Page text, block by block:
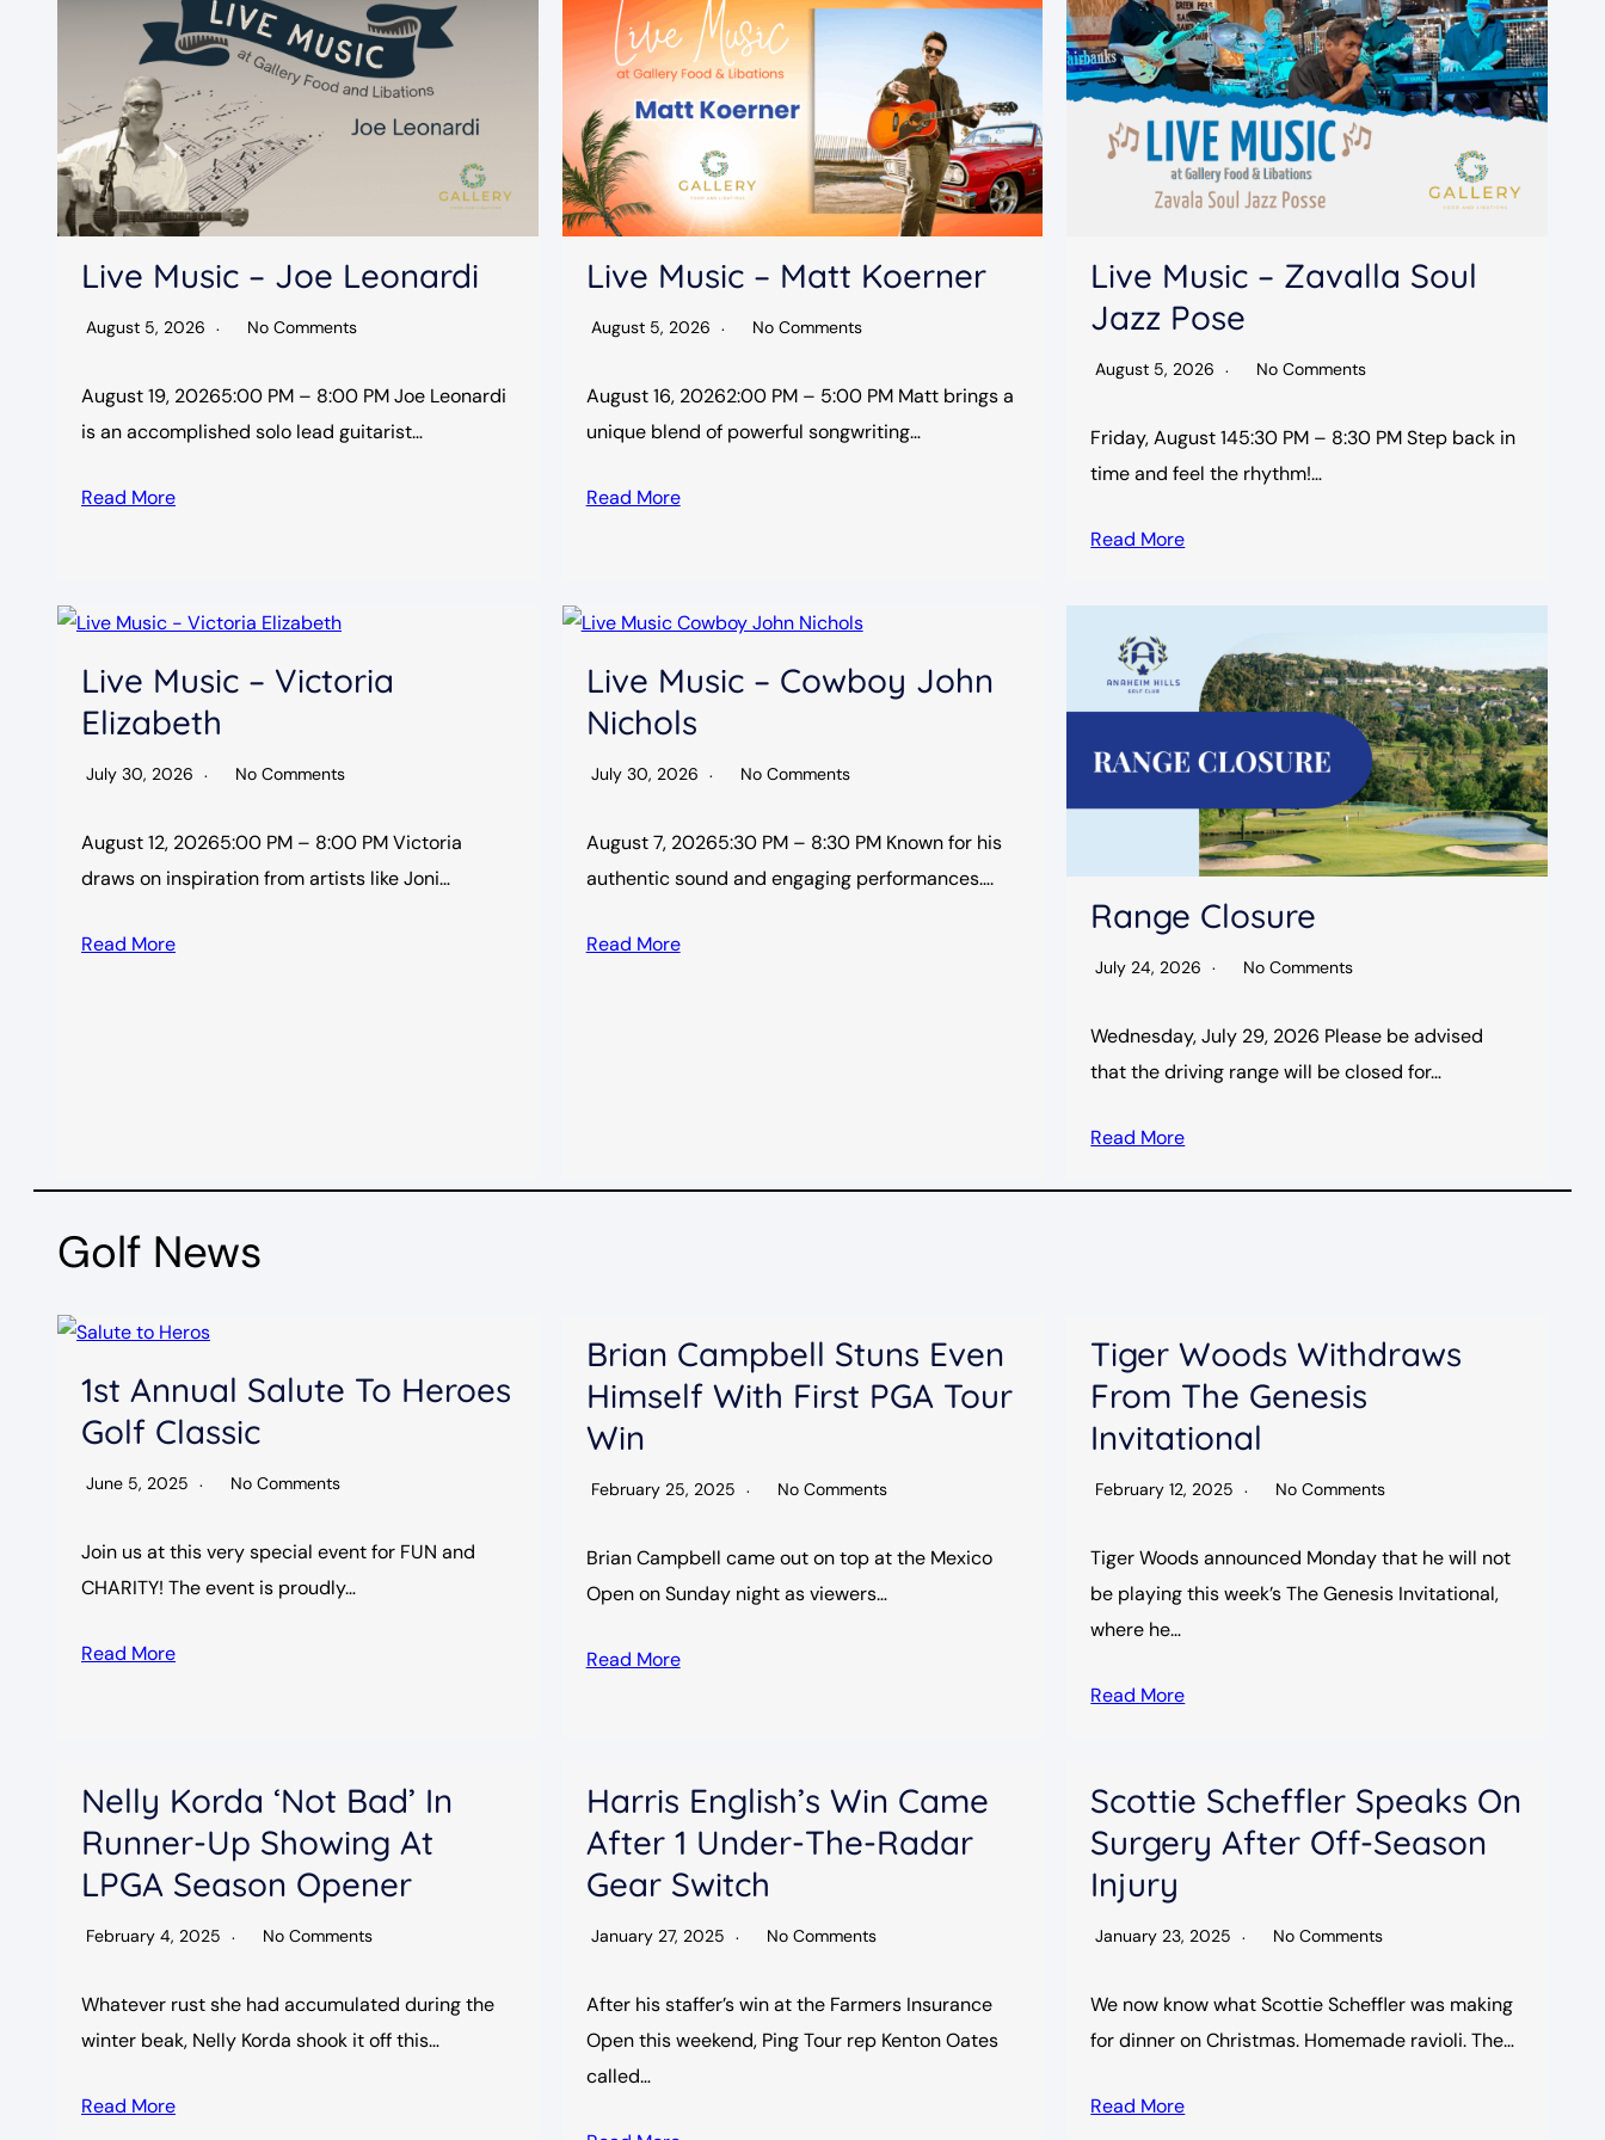
Live Music – Joe Leonardi
August 5, 2026 No Comments
August 19, 20265:00 PM – 8:00 PM Joe Leonardi
is an accomplished solo lead guitarist…
Read More
Live Music – Matt Koerner
August 5, 2026 No Comments
August 16, 20262:00 PM – 5:00 PM Matt brings a
unique blend of powerful songwriting…
Read More
Live Music – Zavalla Soul
Jazz Pose
August 5, 2026 No Comments
Friday, August 145:30 PM – 8:30 PM Step back in
time and feel the rhythm!…
Read More
Live Music – Victoria
Elizabeth
July 30, 2026 No Comments
August 12, 20265:00 PM – 8:00 PM Victoria
draws on inspiration from artists like Joni…
Read More
Live Music – Cowboy John
Nichols
July 30, 2026 No Comments
August 7, 20265:30 PM – 8:30 PM Known for his
authentic sound and engaging performances….
Read More
Range Closure
July 24, 2026 No Comments
Wednesday, July 29, 2026 Please be advised
that the driving range will be closed for…
Read More
Golf News
1st Annual Salute To Heroes
Golf Classic
June 5, 2025 No Comments
Join us at this very special event for FUN and
CHARITY! The event is proudly…
Read More
Brian Campbell Stuns Even
Himself With First PGA Tour
Win
February 25, 2025 No Comments
Brian Campbell came out on top at the Mexico
Open on Sunday night as viewers…
Read More
Tiger Woods Withdraws
From The Genesis
Invitational
February 12, 2025 No Comments
Tiger Woods announced Monday that he will not
be playing this week’s The Genesis Invitational,
where he…
Read More
Nelly Korda ‘not Bad’ In
Runner-Up Showing At
LPGA Season Opener
February 4, 2025 No Comments
Whatever rust she had accumulated during the
winter beak, Nelly Korda shook it off this…
Read More
Harris English’s Win Came
After 1 Under-The-Radar
Gear Switch
January 27, 2025 No Comments
After his staffer’s win at the Farmers Insurance
Open this weekend, Ping Tour rep Kenton Oates
called…
Scottie Scheffler Speaks On
Surgery After Off-Season
Injury
January 23, 2025 No Comments
We now know what Scottie Scheffler was making
for dinner on Christmas. Homemade ravioli. The…
Read More